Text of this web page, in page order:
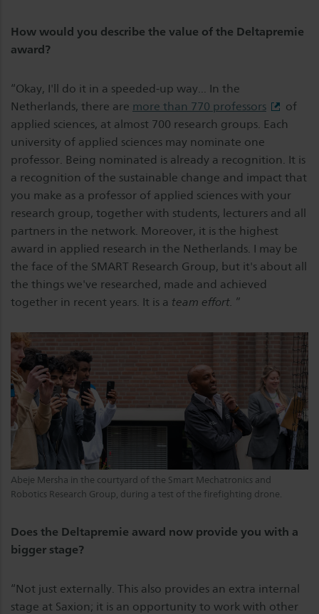
How would you describe the value of the Deltapremie
award?
“Okay, I'll do it in a speeded-up way... In the
Netherlands, there are more than 770 professors
of
applied sciences, at almost 700 research groups. Each
university of applied sciences may nominate one
professor. Being nominated is already a recognition. It is
a recognition of the sustainable change and impact that
you make as a professor of applied sciences with your
research group, together with students, lecturers and all
partners in the network. Moreover, it is the highest
award in applied research in the Netherlands. I may be
the face of the SMART Research Group, but it's about all
the things we've researched, made and achieved
together in recent years. It is a team effort. ”
Abeje Mersha in the courtyard of the Smart Mechatronics and
Robotics Research Group, during a test of the firefighting drone.
Does the Deltapremie award now provide you with a
bigger stage?
“Not just externally. This also provides an extra internal
stage at Saxion; it is an opportunity to work with other